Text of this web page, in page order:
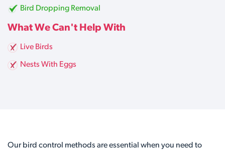
Bird Dropping Removal
What We Can't Help With
Live Birds
Nests With Eggs
Our bird control methods are essential when you need to